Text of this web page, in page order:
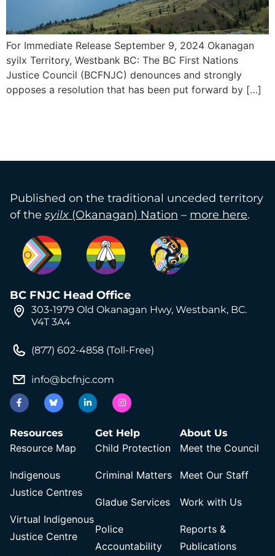
For Immediate Release September 9, 2024 Okanagan
syilx Territory, Westbank BC: The BC First Nations
Justice Council (BCFNJC) denounces and strongly
opposes a resolution that has been put forward by […]
Published on the traditional unceded territory
of the syilx (Okanagan) Nation – more here.
BC FNJC Head Office
303-1979 Old Okanagan Hwy, Westbank, BC.
V4T 3A4
(877) 602-4858 (Toll-Free)
info@bcfnjc.com
Resources
Resource Map
Indigenous
Justice Centres
Virtual Indigenous
Justice Centre
Get Help
Child Protection
Criminal Matters
Gladue Services
Police
Accountability
About Us
Meet the Council
Meet Our Staff
Work with Us
Reports &
Publications